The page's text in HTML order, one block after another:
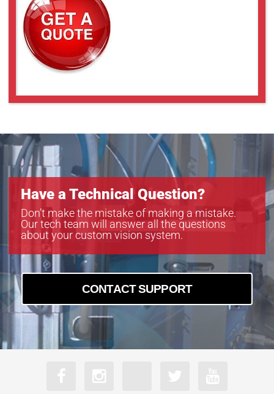
M13VG550IR
M13VG850IR
M13VM246
M13VM288IR
M13VM308
M13VP288IR
Have a Technical Question?
Don’t make the mistake of making a mistake.
Our tech team will answer all the questions
about your custom vision system.
CONTACT SUPPORT